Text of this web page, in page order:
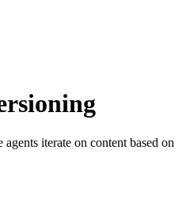
iterate on content based on